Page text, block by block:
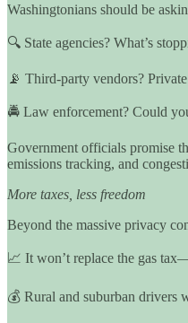
Washingtonians should be
🔍 State agencies? What’s
📡 Third-party vendors?
🚔 Law enforcement? Could
Government officials promise
emissions tracking, and
More taxes, less freedom
Beyond the massive privacy
📈 It won’t replace the gas
💰 Rural and suburban drivers